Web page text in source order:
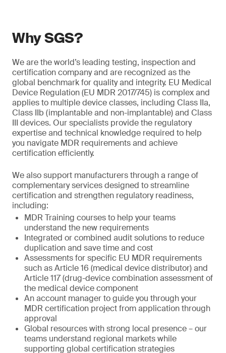
Why SGS?
We are the world’s leading testing, inspection and
certification company and are recognized as the
global benchmark for quality and integrity. EU Medical
Device Regulation (EU MDR 2017/745) is complex and
applies to multiple device classes, including Class IIa,
Class IIb (implantable and non-implantable) and Class
III devices. Our specialists provide the regulatory
expertise and technical knowledge required to help
you navigate MDR requirements and achieve
certification efficiently.
We also support manufacturers through a range of
complementary services designed to streamline
certification and strengthen regulatory readiness,
including:
MDR Training courses to help your teams
understand the new requirements
Integrated or combined audit solutions to reduce
duplication and save time and cost
Assessments for specific EU MDR requirements
such as Article 16 (medical device distributor) and
Article 117 (drug-device combination assessment of
the medical device component
An account manager to guide you through your
MDR certification project from application through
approval
Global resources with strong local presence – our
teams understand regional markets while
supporting global certification strategies